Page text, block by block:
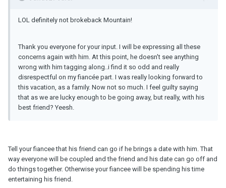
LOL definitely not brokeback Mountain!
Thank you everyone for your input. I will be expressing all these
concerns again with him. At this point, he doesn't see anything
wrong with him tagging along..i find it so odd and really
disrespectful on my fiancée part. I was really looking forward to
this vacation, as a family. Now not so much. I feel guilty saying
that as we are lucky enough to be going away, but really, with his
best friend? Yeesh.
Tell your fiancee that his friend can go if he brings a date with him. That
way everyone will be coupled and the friend and his date can go off and
do things together. Otherwise your fiancee will be spending his time
entertaining his friend.